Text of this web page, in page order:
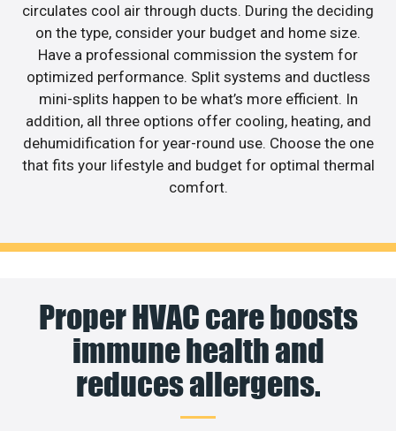
circulates cool air through ducts. During the deciding
on the type, consider your budget and home size.
Have a professional commission the system for
optimized performance. Split systems and ductless
mini-splits happen to be what’s more efficient. In
addition, all three options offer cooling, heating, and
dehumidification for year-round use. Choose the one
that fits your lifestyle and budget for optimal thermal
comfort.
Proper HVAC care boosts
immune health and
reduces allergens.